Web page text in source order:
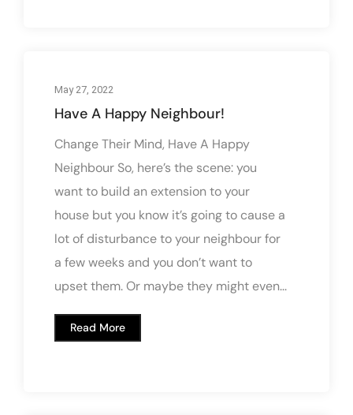
May 27, 2022
Have A Happy Neighbour!
Change Their Mind, Have A Happy
Neighbour So, here’s the scene: you
want to build an extension to your
house but you know it’s going to cause a
lot of disturbance to your neighbour for
a few weeks and you don’t want to
upset them. Or maybe they might even...
Read More